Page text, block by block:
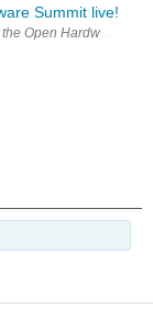
and cough -
Summit in NYC.
Summit live!
the Open Hardware